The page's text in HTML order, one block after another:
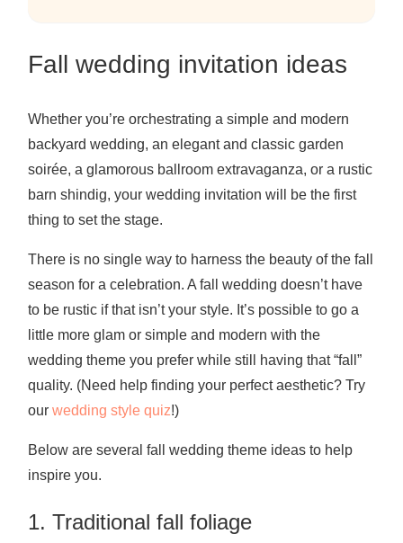
Fall wedding invitation ideas
Whether you’re orchestrating a simple and modern
backyard wedding, an elegant and classic garden
soirée, a glamorous ballroom extravaganza, or a rustic
barn shindig, your wedding invitation will be the first
thing to set the stage.
There is no single way to harness the beauty of the fall
season for a celebration. A fall wedding doesn’t have
to be rustic if that isn’t your style. It’s possible to go a
little more glam or simple and modern with the
wedding theme you prefer while still having that “fall”
quality. (Need help finding your perfect aesthetic? Try
our wedding style quiz!)
Below are several fall wedding theme ideas to help
inspire you.
1. Traditional fall foliage